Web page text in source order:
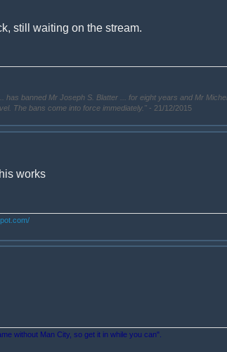
still waiting on the stream.
has banned Mr Joseph S. Blatter ... for eight years and Mr
The bans come into force immediately." - 21/12/2015
works
without Man City, so get it in while you can".